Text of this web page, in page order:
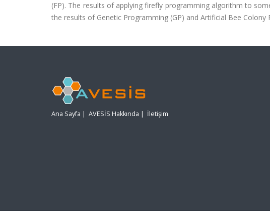
(FP). The results of applying firefly programming algorithm to
the results of Genetic Programming (GP) and Artificial Bee Colony
Ana Sayfa | AVESİS Hakkında | İletişim